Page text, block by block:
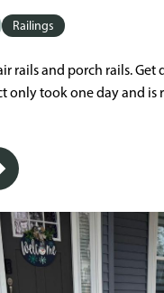
Railings
rails and porch rails.
only took one day and